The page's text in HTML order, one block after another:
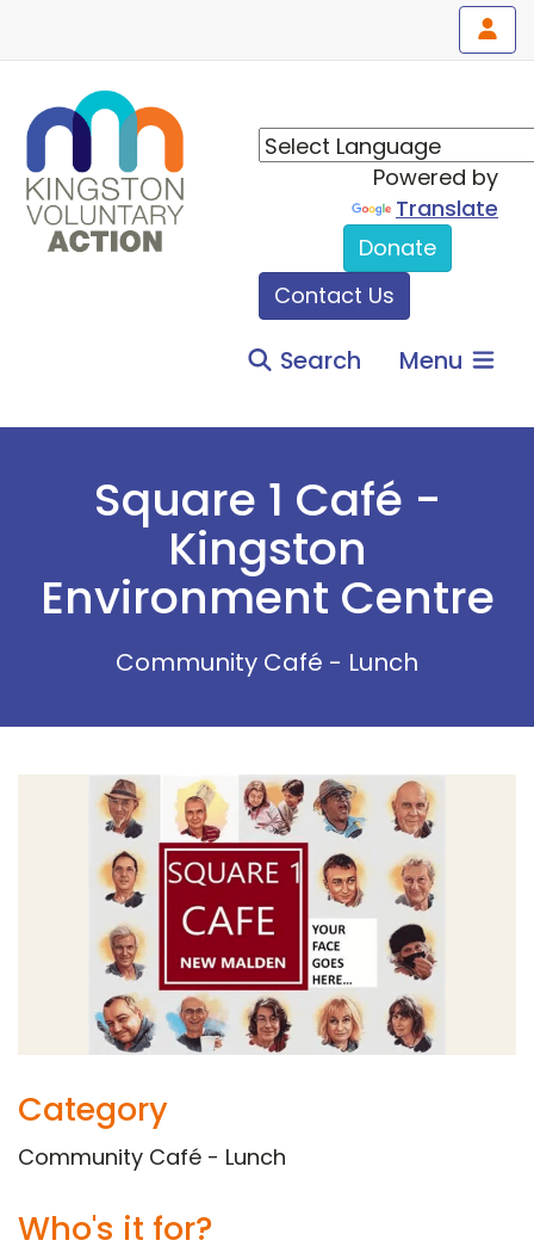
Powered by
Translate
Donate
Contact Us
Search Menu
Square 1 Café -
Kingston
Environment Centre
Community Café - Lunch
Category
Community Café - Lunch
Who's it for?